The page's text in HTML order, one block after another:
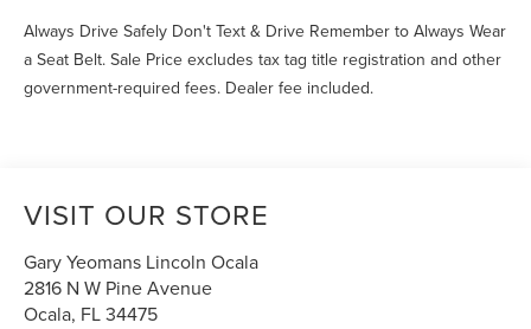
Always Drive Safely Don't Text & Drive Remember to Always Wear
a Seat Belt. Sale Price excludes tax tag title registration and other
government-required fees. Dealer fee included.
VISIT OUR STORE
Gary Yeomans Lincoln Ocala
2816 N W Pine Avenue
Ocala, FL34475